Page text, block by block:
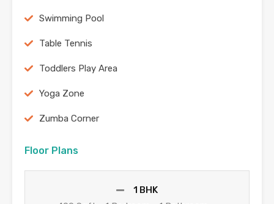
Swimming Pool
Table Tennis
Toddlers Play Area
Yoga Zone
Zumba Corner
Floor Plans
1 BHK